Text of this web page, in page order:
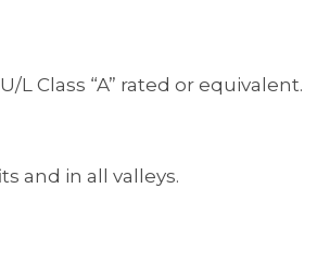
L Class “A” rated or equivalent.
and in all valleys.